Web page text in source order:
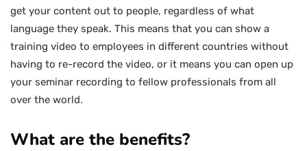
get your content out to people, regardless of what
language they speak. This means that you can show a
training video to employees in different countries without
having to re-record the video, or it means you can open up
your seminar recording to fellow professionals from all
over the world.
What are the benefits?